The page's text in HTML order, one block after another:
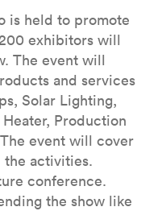
is held to promote
exhibitors will
The event will
and services
Solar Lighting,
Production
event will cover
the activities.
conference.
the show like